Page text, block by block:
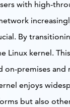
with high-
By
Linux kernel.
premises
enjoys
but also